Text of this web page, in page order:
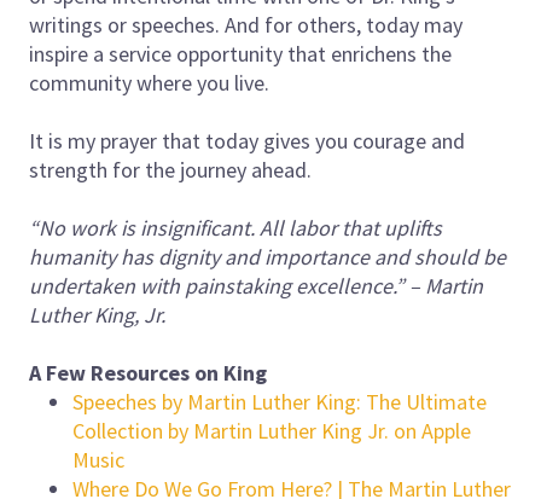
writings or speeches. And for others, today may
inspire a service opportunity that enrichens the
community where you live.
It is my prayer that today gives you courage and
strength for the journey ahead.
“No work is insignificant. All labor that uplifts
humanity has dignity and importance and should be
undertaken with painstaking excellence.” – Martin
Luther King, Jr.
A Few Resources on King
‎Speeches by Martin Luther King: The Ultimate
Collection by Martin Luther King Jr. on Apple
Music
Where Do We Go From Here? | The Martin Luther